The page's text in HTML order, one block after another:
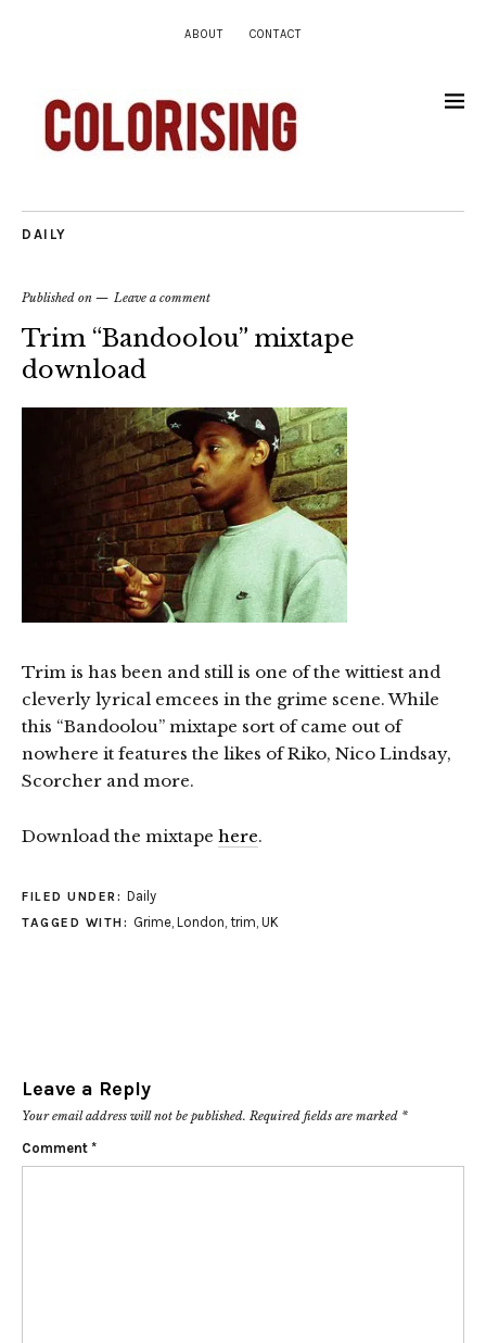
ABOUT CONTACT
DAILY
Published on Leave a comment
Trim “Bandoolou” mixtape
download
Trim is has been and still is one of the wittiest and
cleverly lyrical emcees in the grime scene. While
this “Bandoolou” mixtape sort of came out of
nowhere it features the likes of Riko, Nico Lindsay,
Scorcher and more.
Download the mixtape here.
FILED UNDER: Daily
TAGGED WITH: Grime, London trim UK
Leave a Reply
Your email address will not be published. Required fields are marked *
Comment *